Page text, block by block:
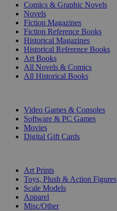
Comics & Graphic Novels
Novels
Fiction Magazines
Fiction Reference Books
Historical Magazines
Historical Reference Books
Art Books
All Novels & Comics
All Historical Books
Video Games & Consoles
Software & PC Games
Movies
Digital Gift Cards
Art Prints
Toys, Plush & Action Figures
Scale Models
Apparel
Misc/Other